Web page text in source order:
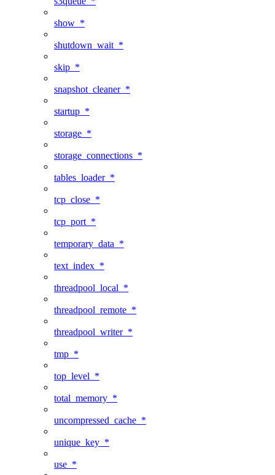
show_*
shutdown_wait_*
skip_*
snapshot_cleaner_*
startup_*
storage_*
storage_connections_*
tables_loader_*
tcp_close_*
tcp_port_*
temporary_data_*
text_index_*
threadpool_local_*
threadpool_remote_*
threadpool_writer_*
tmp_*
top_level_*
total_memory_*
uncompressed_cache_*
unique_key_*
use_*